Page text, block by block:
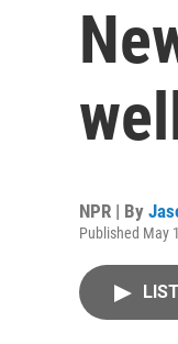
NPR | By
Published May